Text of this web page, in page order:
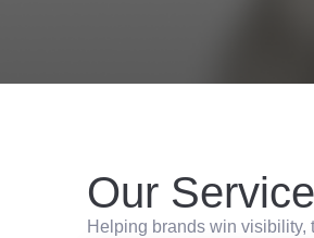
Our
Helping brands win visibility,